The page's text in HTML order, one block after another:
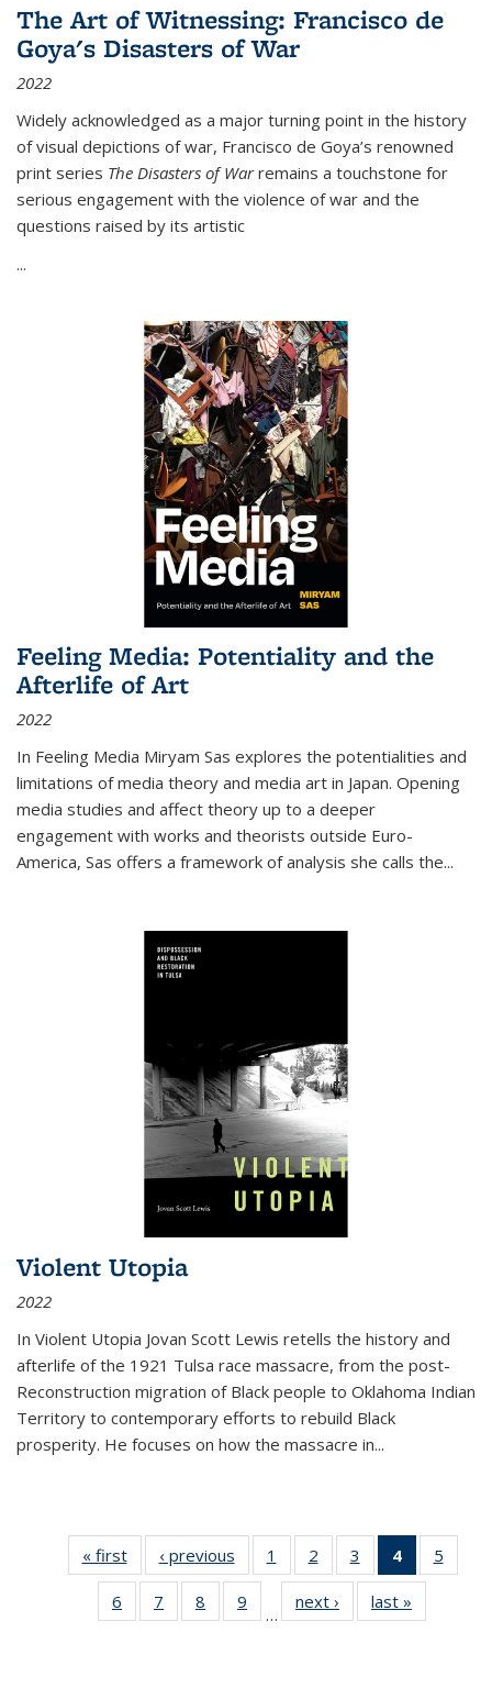
The Art of Witnessing: Francisco de
Goya's Disasters of War
2022
Widely acknowledged as a major turning point in the history
of visual depictions of war, Francisco de Goya’s renowned
print series The Disasters of Warremains a touchstone for
serious engagement with the violence of war and the
questions raised by its artistic
...
Feeling Media: Potentiality and the
Afterlife of Art
2022
In Feeling Media Miryam Sas explores the potentialities and
limitations of media theory and media art in Japan. Opening
media studies and affect theory up to a deeper
engagement with works and theorists outside Euro-
America, Sas offers a framework of analysis she calls the...
Violent Utopia
2022
In Violent Utopia Jovan Scott Lewis retells the history and
afterlife of the 1921 Tulsa race massacre, from the post-
Reconstruction migration of Black people to Oklahoma Indian
Territory to contemporary efforts to rebuild Black
prosperity. He focuses on how the massacre in...
« first
Thumbnail
list:
Publications
‹ previous
Thumbnail
list:
Publications
1
of 11
Thumbnail
list:
Publications
2
of 11
Thumbnail
list:
Publications
3
of 11
Thumbnail
list:
Publications
4
of 11
5
6
of 11
Thumbnail
7
of 11
Thumbnail
8
of 11
Thumbnail
9
of 11
Thumbnail
…
next ›
Thumbnail
list:
last »